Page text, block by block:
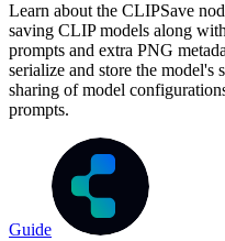
Learn about the CLIPSave
saving CLIP models along
prompts and extra PNG
serialize and store the model's
sharing of model
prompts.
Guide